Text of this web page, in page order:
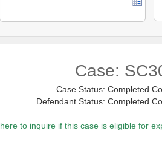
Case:
Case Status: Completed
Defendant Status: Completed
to inquire if this case is eligible for